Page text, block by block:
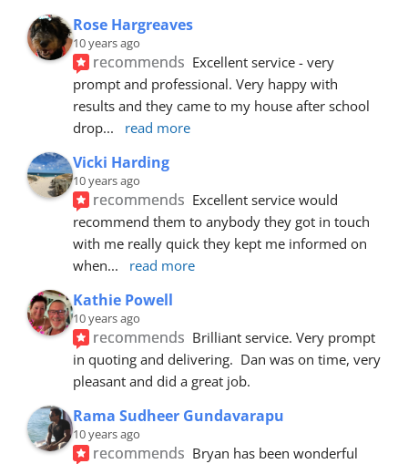
Rose Hargreaves
10 years ago
recommends Excellent service - very
prompt and professional. Very happy with
results and they came to my house after school
drop... read more
Vicki Harding
10 years ago
recommends Excellent service would
recommend them to anybody they got in touch
with me really quick they kept me informed on
when... read more
Kathie Powell
10 years ago
recommends Brilliant service. Very prompt
in quoting and delivering.  Dan was on time, very
pleasant and did a great job.
Rama Sudheer Gundavarapu
10 years ago
recommends Bryan has been wonderful